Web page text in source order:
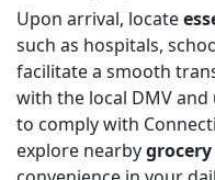
Upon arrival, locate
such as hospitals,
facilitate a smooth
with the local DMV and
to comply with
explore nearby